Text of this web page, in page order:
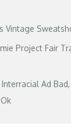
Vintage
Project Fair
Ad